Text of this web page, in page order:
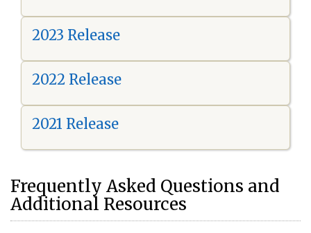
2023 Release
2022 Release
2021 Release
Frequently Asked Questions and
Additional Resources